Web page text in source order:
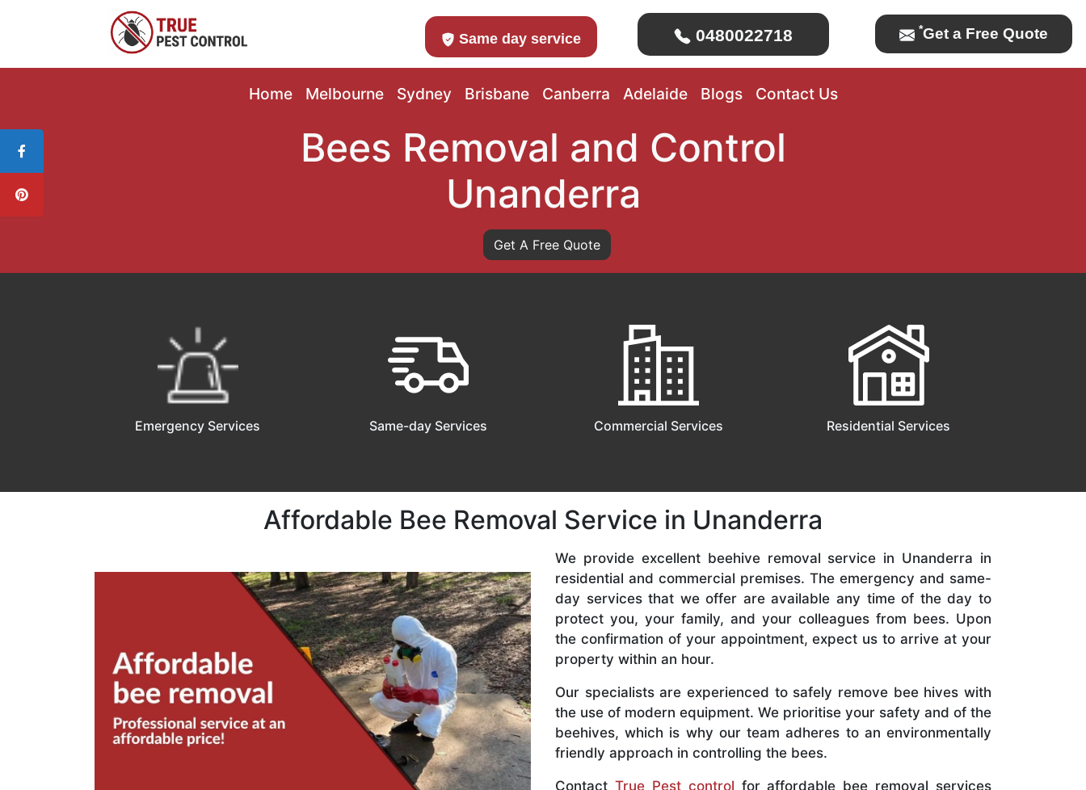
Same day service 0480022718 *Get a Free Quote
Home Melbourne Sydney Brisbane Canberra Adelaide Blogs Contact Us
Bees Removal and Control
Unanderra
Get A Free Quote
Emergency Services Same-day Services Commercial Services Residential Services
Affordable Bee Removal Service in Unanderra
We provide excellent beehive removal service in Unanderra in
residential and commercial premises. The emergency and same-
day services that we offer are available any time of the day to
protect you, your family, and your colleagues from bees. Upon
the confirmation of your appointment, expect us to arrive at your
property within an hour.
Our specialists are experienced to safely remove bee hives with
the use of modern equipment. We prioritise your safety and of the
beehives, which is why our team adheres to an environmentally
friendly approach in controlling the bees.
Contact True Pest control for affordable bee removal services